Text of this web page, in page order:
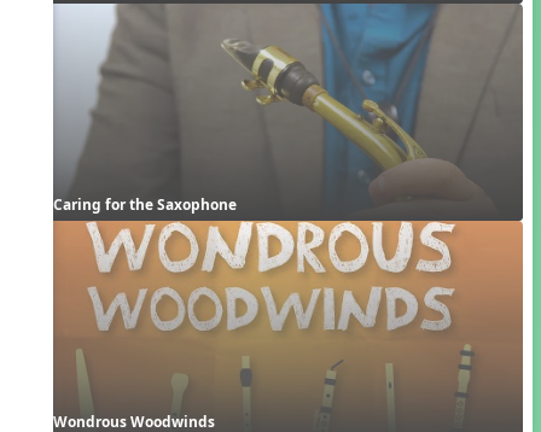
Caring for the Saxophone
Wondrous Woodwinds